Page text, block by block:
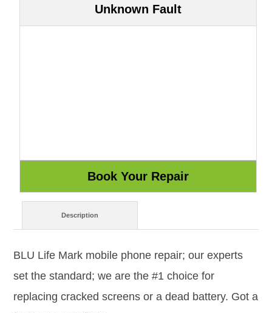
Unknown Fault
Description
BLU Life Mark mobile phone repair; our experts
set the standard; we are the #1 choice for
replacing cracked screens or a dead battery. Got a